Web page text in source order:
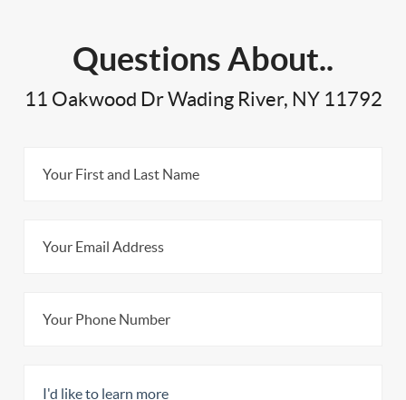
Questions About..
11 Oakwood Dr Wading River, NY 11792